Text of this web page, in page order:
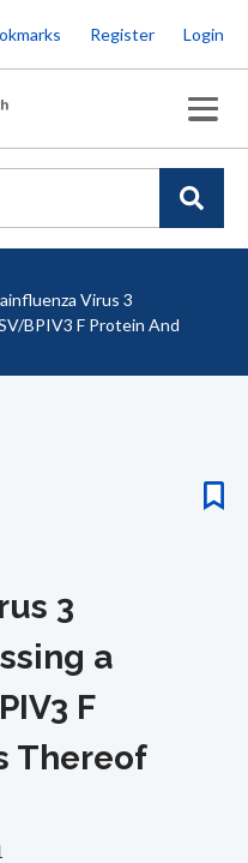
Register Login
Virus 3
BPIV3 F Protein And
3
a
F
Thereof